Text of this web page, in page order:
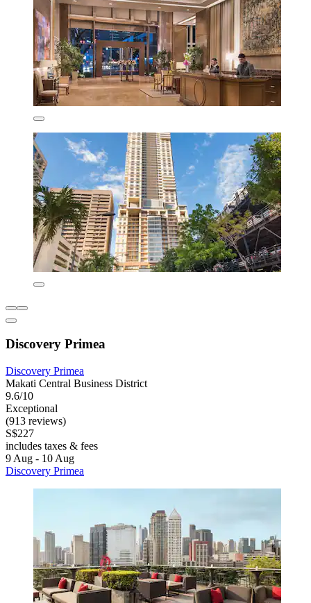
Discovery Primea
Discovery Primea
Makati Central Business District
9.6/10
Exceptional
(913 reviews)
S$227
includes taxes & fees
9 Aug - 10 Aug
Discovery Primea